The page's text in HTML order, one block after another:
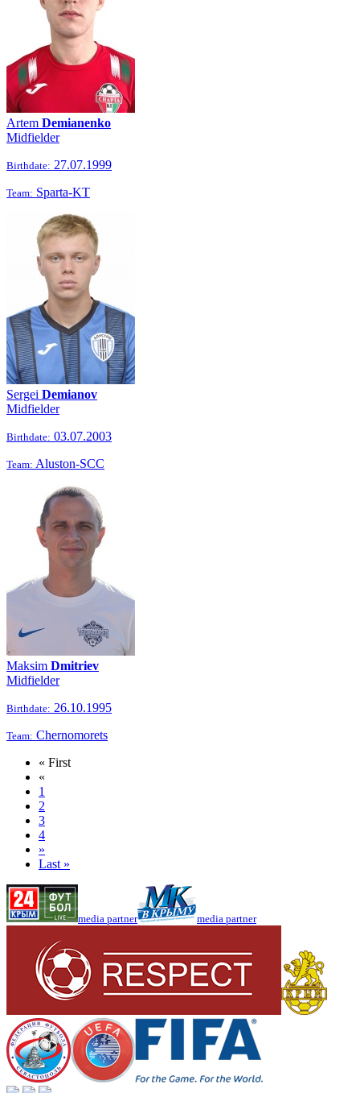
Artem Demianenko
Midfielder
Birthdate: 27.07.1999
Team: Sparta-KT
Sergei Demianov
Midfielder
Birthdate: 03.07.2003
Team: Aluston-SCC
Maksim Dmitriev
Midfielder
Birthdate: 26.10.1995
Team: Chernomorets
« First
«
1
2
3
4
»
Last »
media partner media partner